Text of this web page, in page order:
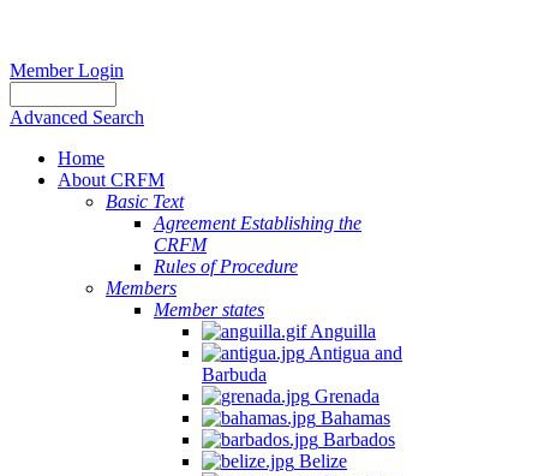
Member Login
Advanced Search
Home
About CRFM
Basic Text
Agreement Establishing the
CRFM
Rules of Procedure
Members
Member states
Anguilla
Antigua and
Barbuda
Grenada
Bahamas
Barbados
Belize